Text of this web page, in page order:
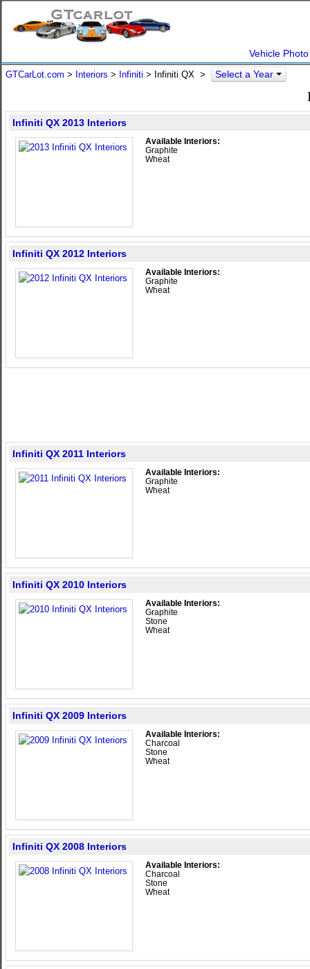
Vehicle
GTCarLot.com > Interiors > Infiniti > Infiniti QX > Select a Year
Infiniti QX 2013 Interiors
Available Interiors:
Graphite
Wheat
Infiniti QX 2012 Interiors
Available Interiors:
Graphite
Wheat
Infiniti QX 2011 Interiors
Available Interiors:
Graphite
Wheat
Infiniti QX 2010 Interiors
Available Interiors:
Graphite
Stone
Wheat
Infiniti QX 2009 Interiors
Available Interiors:
Charcoal
Stone
Wheat
Infiniti QX 2008 Interiors
Available Interiors:
Charcoal
Stone
Wheat